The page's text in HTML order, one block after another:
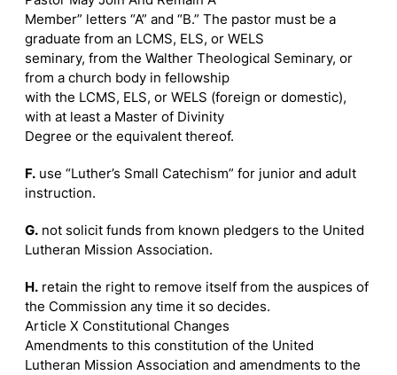
Member” letters “A” and “B.” The pastor must be a
graduate from an LCMS, ELS, or WELS
seminary, from the Walther Theological Seminary, or
from a church body in fellowship
with the LCMS, ELS, or WELS (foreign or domestic),
with at least a Master of Divinity
Degree or the equivalent thereof.
F. use “Luther’s Small Catechism” for junior and adult
instruction.
G. not solicit funds from known pledgers to the United
Lutheran Mission Association.
H. retain the right to remove itself from the auspices of
the Commission any time it so decides.
Article X Constitutional Changes
Amendments to this constitution of the United
Lutheran Mission Association and amendments to the